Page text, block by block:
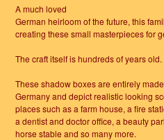
A much loved
German heirloom of the future, this
creating these small masterpieces for
The craft itself is hundreds of years old.
These shadow boxes are entirely
Germany and depict realistic looking
places such as a farm house, a fire
a dentist and doctor office, a beauty
horse stable and so many more.